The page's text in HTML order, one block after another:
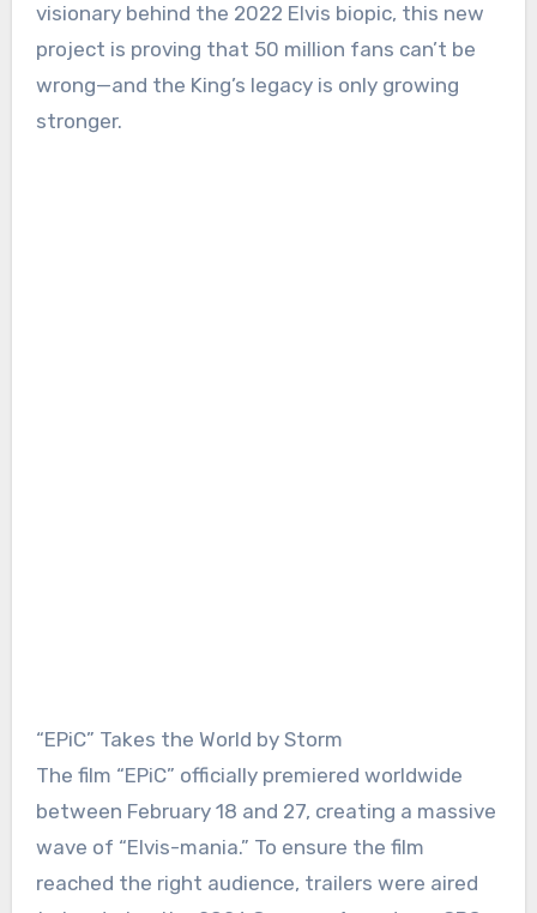
visionary behind the 2022 Elvis biopic, this new
project is proving that 50 million fans can’t be
wrong—and the King’s legacy is only growing
stronger.
“EPiC” Takes the World by Storm
The film “EPiC” officially premiered worldwide
between February 18 and 27, creating a massive
wave of “Elvis-mania.” To ensure the film
reached the right audience, trailers were aired